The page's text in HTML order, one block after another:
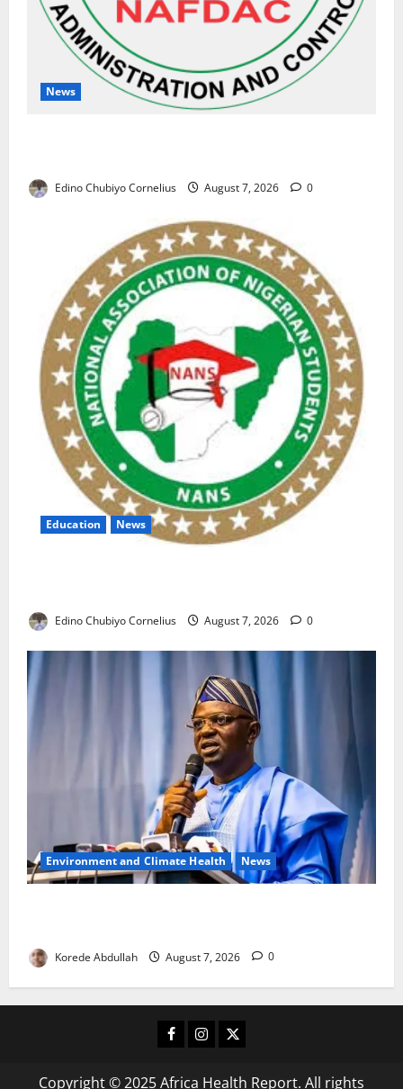
News
Edino Chubiyo Cornelius August 7, 2026 0
Education News
Edino Chubiyo Cornelius August 7, 2026 0
Environment and Climate Health News
Korede Abdullah August 7, 2026 0
Facebook
Instagram
X
Copyright © 2025 Africa Health Report. All rights